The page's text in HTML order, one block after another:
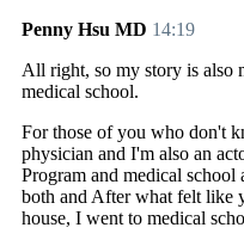
Penny Hsu MD 14:19
All right, so my story is also
medical school.
For those of you who don't
physician and I'm also an
Program and medical school
both and After what felt like
house, I went to medical